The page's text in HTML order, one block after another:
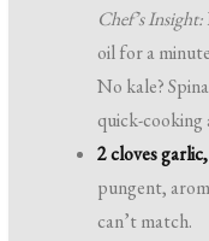
Chef’s Insight:
oil for a
No kale?
quick-cooking
2 cloves
pungent,
can’t match.